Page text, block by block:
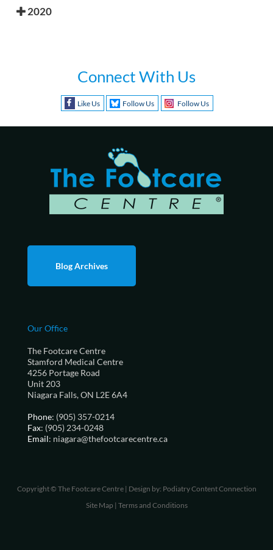
2020
Connect With Us
Like Us Follow Us Follow Us
Blog Archives
Our Office
The Footcare Centre
Stamford Medical Centre
4256 Portage Road
Unit 203
Niagara Falls, ON L2E 6A4
Phone: (905) 357-0214
Fax: (905) 234-0248
Email: niagara@thefootcarecentre.ca
Copyright © The Footcare Centre | Design by: Podiatry Content Connection
Site Map | Terms and Conditions